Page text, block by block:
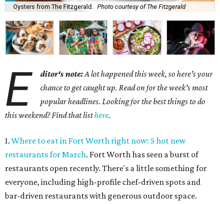
Oysters from The Fitzgerald. Photo courtesy of The Fitzgerald
E ditor's note:A lot happened this week, so here's your
chance to get caught up. Read on for the week's most
popular headlines. Looking for the best things to do
this weekend? Find that listhere.
1. Where to eat in Fort Worth right now: 5 hot new
restaurants for March. Fort Worth has seen a burst of
restaurants open recently. There's a little something for
everyone, including high-profile chef-driven spots and
bar-driven restaurants with generous outdoor space.